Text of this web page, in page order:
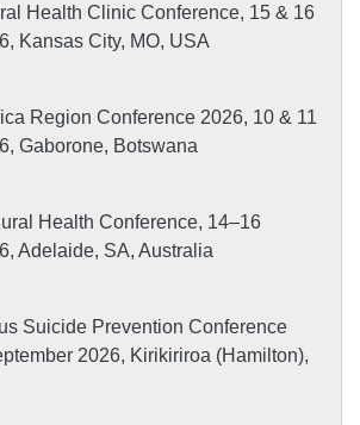
Health Clinic Conference, 15 & 16
Kansas City, MO, USA
Region Conference 2026, 10 & 11
Gaborone, Botswana
Health Conference, 14–16
Adelaide, SA, Australia
Suicide Prevention Conference
2026, Kirikiriroa (Hamilton),